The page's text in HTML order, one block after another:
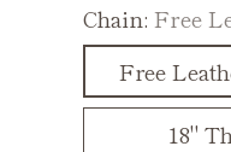
Chain:Free
Free
18"